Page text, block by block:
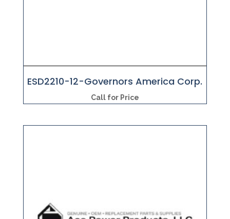
ESD2210-12-Governors America Corp.
Call for Price